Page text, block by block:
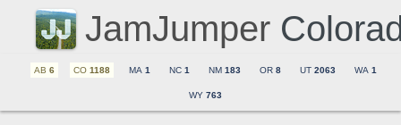
JamJumper
AB 6 CO 1188 MA 1 NC 1 NM 183 OR 8 UT 2063 WA 1
WY 763